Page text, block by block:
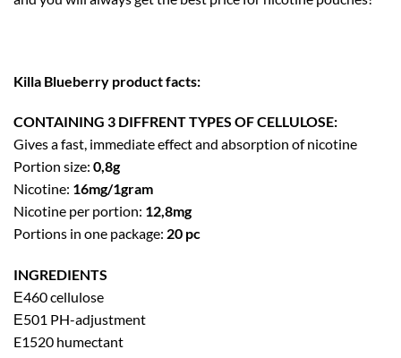
Killa Blueberry product facts:
CONTAINING 3 DIFFRENT TYPES OF CELLULOSE:
Gives a fast, immediate effect and absorption of nicotine
Portion size: 0,8g
Nicotine: 16mg/1gram
Nicotine per portion: 12,8mg
Portions in one package: 20 pc
INGREDIENTS
Е460 cellulose
Е501 PH-adjustment
E1520 humectant